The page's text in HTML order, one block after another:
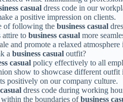
casual dress code in our
a positive impression on clients.
of following the business casual
attire to business casual more
and promote a relaxed
a business casual outfit?
casual policy effectively to all
show to showcase different outfit
positively on our company culture.
dress code during working
the boundaries ofbusiness